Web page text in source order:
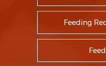
Feeding